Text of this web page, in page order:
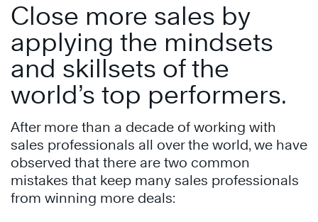
Close more sales by
applying the mindsets
and skillsets of the
world’s top performers.
After more than a decade of working with
sales professionals all over the world, we have
observed that there are two common
mistakes that keep many sales professionals
from winning more deals: